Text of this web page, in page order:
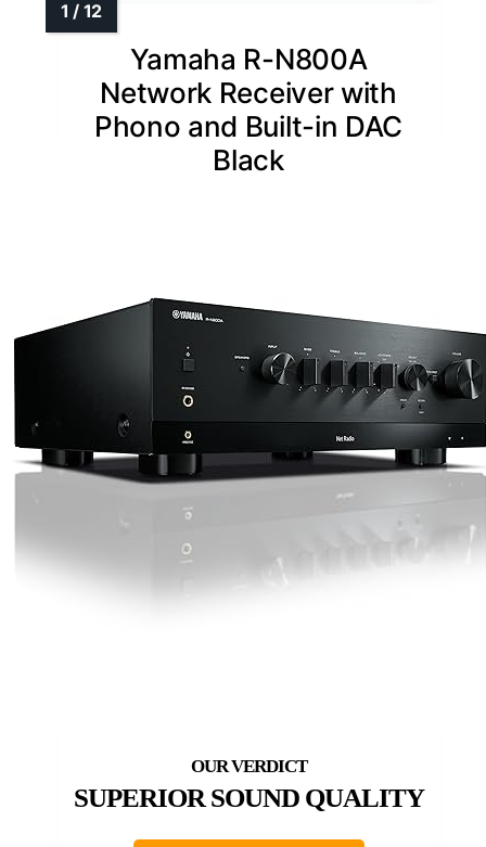
Yamaha R-N800A
Network Receiver with
Phono and Built-in DAC
Black
SUPERIOR SOUND QUALITY